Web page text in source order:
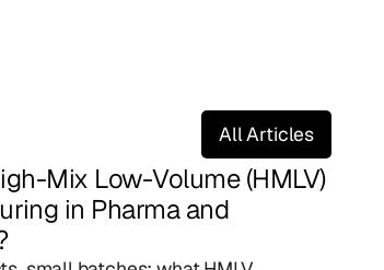
All Articles
Mix Low-Volume (HMLV)
in Pharma and